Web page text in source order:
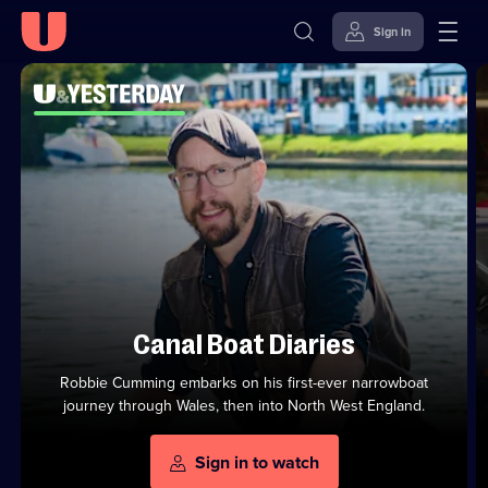
Skip to
content
Accessibility
Help
Sign in
Watch
U&Yesterday
Channel
U
Top
Series
to
Stream
Demand
U&Yesterday
Channel
Canal Boat Diaries
Robbie Cumming embarks on his first-ever narrowboat
journey through Wales, then into North West England.
Sign in to watch